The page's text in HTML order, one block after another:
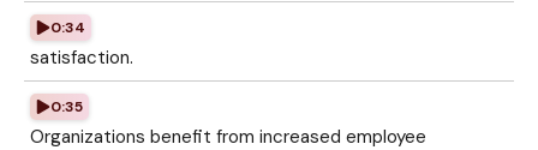
0:34
satisfaction.
0:35
Organizations benefit from increased employee